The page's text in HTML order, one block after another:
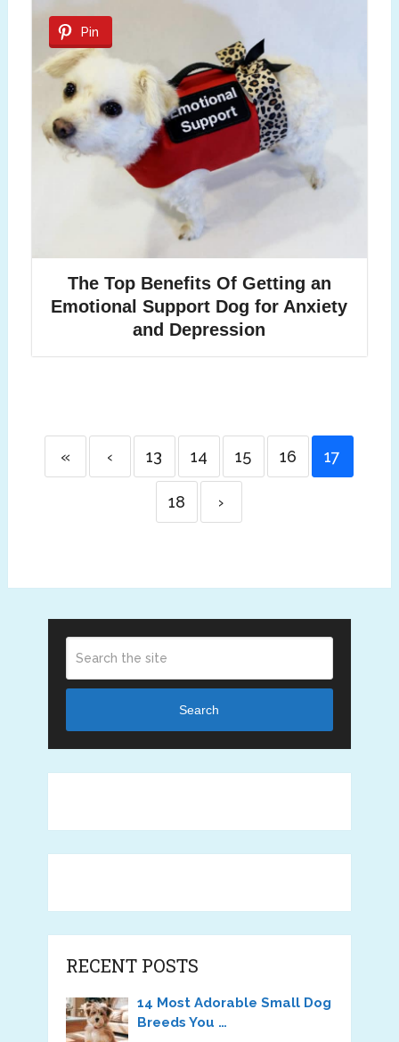
Pin
The Top Benefits Of Getting an
Emotional Support Dog for Anxiety
and Depression
« ‹ 13 14 15 16 17
18 ›
Search
RECENT POSTS
14 Most Adorable Small Dog
Breeds You …